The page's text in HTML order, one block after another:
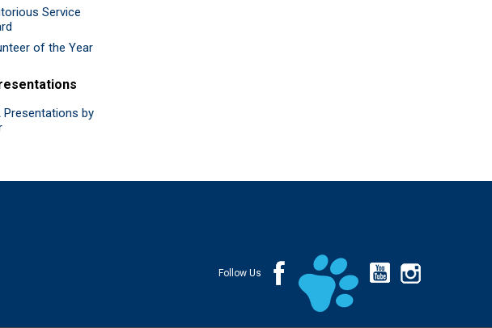
Service
of the Year
Presentations by
Follow Us